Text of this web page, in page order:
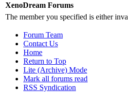
XenoDream Forums
The member you specified is either
Forum Team
Contact Us
Home
Return to Top
Lite (Archive) Mode
Mark all forums read
RSS Syndication